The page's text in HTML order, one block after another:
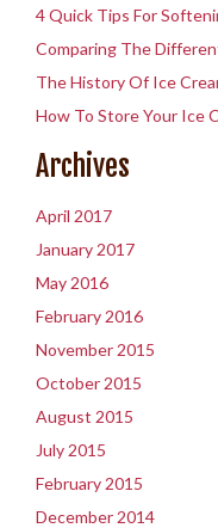
4 Quick Tips For
Comparing The
The History Of Ice
How To Store Your Ice
Archives
April 2017
January 2017
May 2016
February 2016
November 2015
October 2015
August 2015
July 2015
February 2015
December 2014